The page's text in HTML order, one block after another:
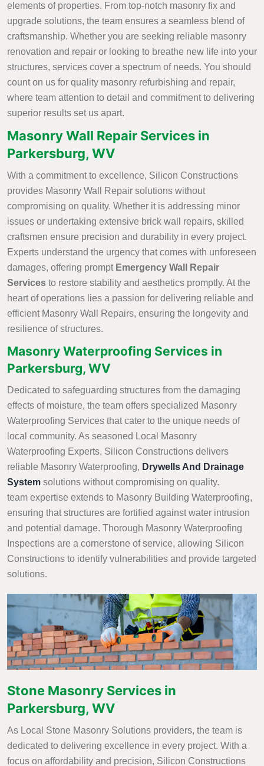
elements of properties. From top-notch masonry fix and
upgrade solutions, the team ensures a seamless blend of
craftsmanship. Whether you are seeking reliable masonry
renovation and repair or looking to breathe new life into your
structures, services cover a spectrum of needs. You should
count on us for quality masonry refurbishing and repair,
where team attention to detail and commitment to delivering
superior results set us apart.
Masonry Wall Repair Services in
Parkersburg, WV
With a commitment to excellence, Silicon Constructions
provides Masonry Wall Repair solutions without
compromising on quality. Whether it is addressing minor
issues or undertaking extensive brick wall repairs, skilled
craftsmen ensure precision and durability in every project.
Experts understand the urgency that comes with unforeseen
damages, offering prompt Emergency Wall Repair
Services to restore stability and aesthetics promptly. At the
heart of operations lies a passion for delivering reliable and
efficient Masonry Wall Repairs, ensuring the longevity and
resilience of structures.
Masonry Waterproofing Services in
Parkersburg, WV
Dedicated to safeguarding structures from the damaging
effects of moisture, the team offers specialized Masonry
Waterproofing Services that cater to the unique needs of
local community. As seasoned Local Masonry
Waterproofing Experts, Silicon Constructions delivers
reliable Masonry Waterproofing, Drywells And Drainage
System solutions without compromising on quality.
team expertise extends to Masonry Building Waterproofing,
ensuring that structures are fortified against water intrusion
and potential damage. Thorough Masonry Waterproofing
Inspections are a cornerstone of service, allowing Silicon
Constructions to identify vulnerabilities and provide targeted
solutions.
Stone Masonry Services in
Parkersburg, WV
As Local Stone Masonry Solutions providers, the team is
dedicated to delivering excellence in every project. With a
focus on affordability and precision, Silicon Constructions